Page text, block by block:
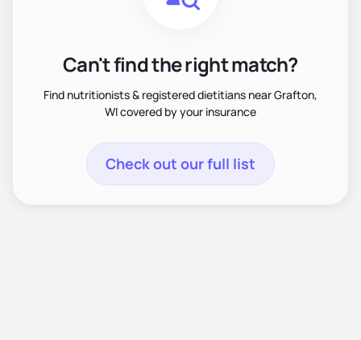
Can't find the right match?
Find nutritionists & registered dietitians near Grafton,
WI covered by your insurance
Check out our full list